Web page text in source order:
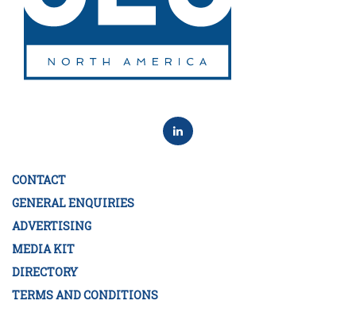
CONTACT
GENERAL ENQUIRIES
ADVERTISING
MEDIA KIT
DIRECTORY
TERMS AND CONDITIONS